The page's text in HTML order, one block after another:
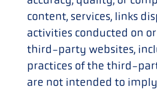
content, services, links
activities conducted on
third-party websites,
practices of the third-
are not intended to